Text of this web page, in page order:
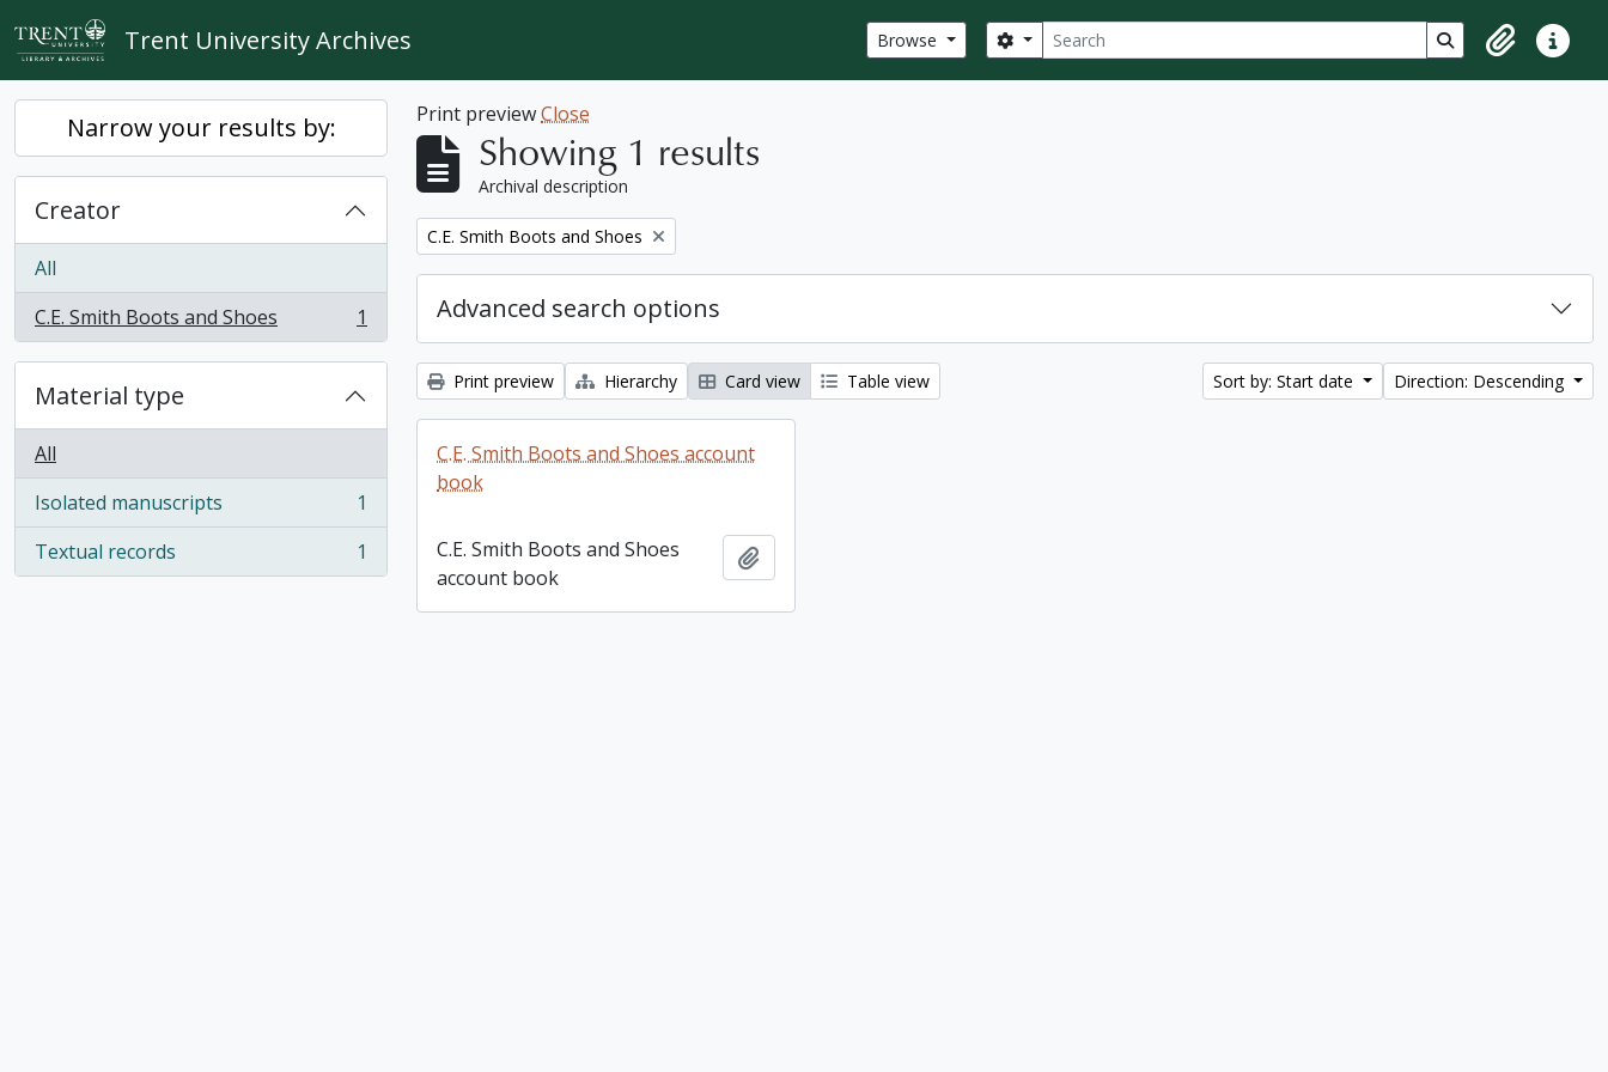
Skip to main content
Trent University Archives Browse Search
Search options Search in browse
ClipboardQuick
Narrow your results by:
Creator
All
C.E. Smith Boots and Shoes
, 1 results 1
Material type
All
Isolated manuscripts
, 1 results
1
Textual records
, 1 results 1
Print previewClose
Showing 1 results
Archival description
Remove filter:
C.E. Smith Boots and Shoes
Advanced search options
Print preview Hierarchy Card view Table view Sort by: Start date Direction: Descending
C.E. Smith Boots and Shoes account
book
C.E. Smith Boots and Shoes
account book